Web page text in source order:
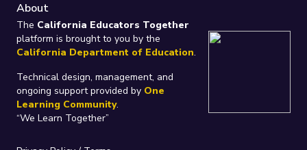
About
The California Educators Together
platform is brought to you by the
California Department of Education.
Technical design, management, and
ongoing support provided by One
Learning Community.
“We Learn Together”